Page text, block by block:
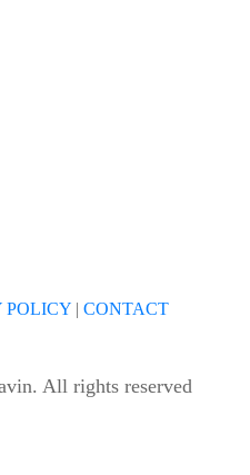
POLICY | CONTACT
All rights reserved